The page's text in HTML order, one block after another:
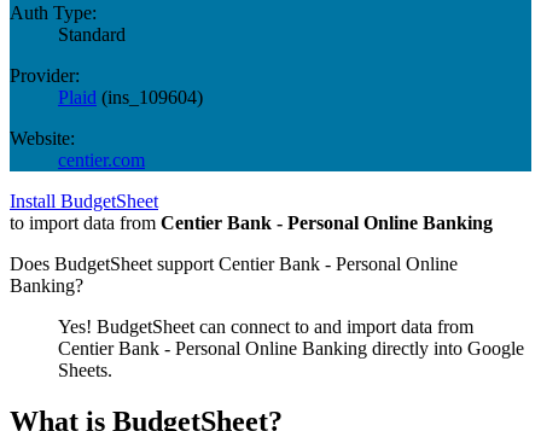
Auth Type:
Standard
Provider:
Plaid (ins_109604)
Website:
centier.com
Install BudgetSheet
to import data from Centier Bank - Personal Online Banking
Does BudgetSheet support Centier Bank - Personal Online
Banking?
Yes! BudgetSheet can connect to and import data from
Centier Bank - Personal Online Banking directly into Google
Sheets.
What is BudgetSheet?